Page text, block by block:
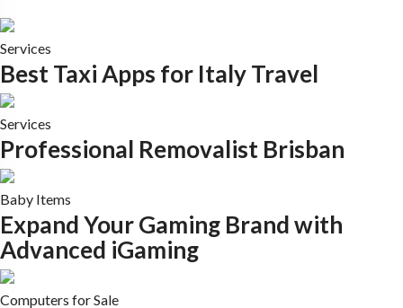
Services
Best Taxi Apps for Italy Travel
Services
Professional Removalist Brisban
Baby Items
Expand Your Gaming Brand with
Advanced iGaming
Computers for Sale